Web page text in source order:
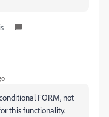
FORM, not
this functionality.